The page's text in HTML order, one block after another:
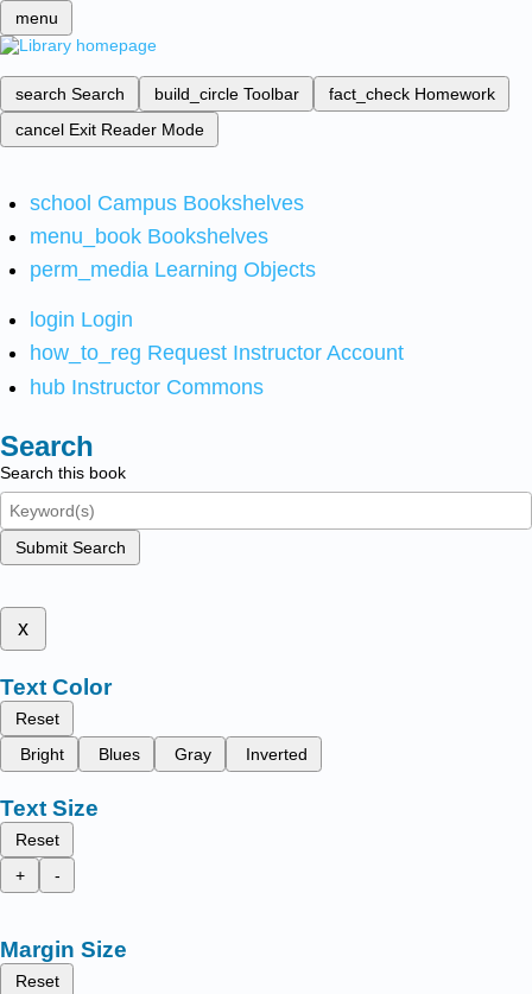
menu
search Search build_circle Toolbar fact_check Homework
cancel Exit Reader Mode
school Campus Bookshelves
menu_book Bookshelves
perm_media Learning Objects
login Login
how_to_reg Request Instructor Account
hub Instructor Commons
Search
Search this book
Submit Search
x
Text Color
Reset
Bright
Blues Gray Inverted
Text Size
Reset
+
-
Margin Size
Reset